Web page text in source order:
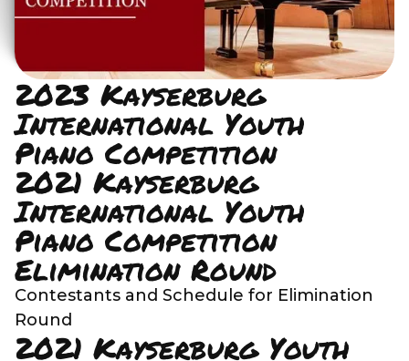
2023 Kayserburg
International Youth
Piano Competition
2021 Kayserburg
International Youth
Piano Competition
Elimination Round
Contestants and Schedule for Elimination
Round
2021 Kayserburg Youth